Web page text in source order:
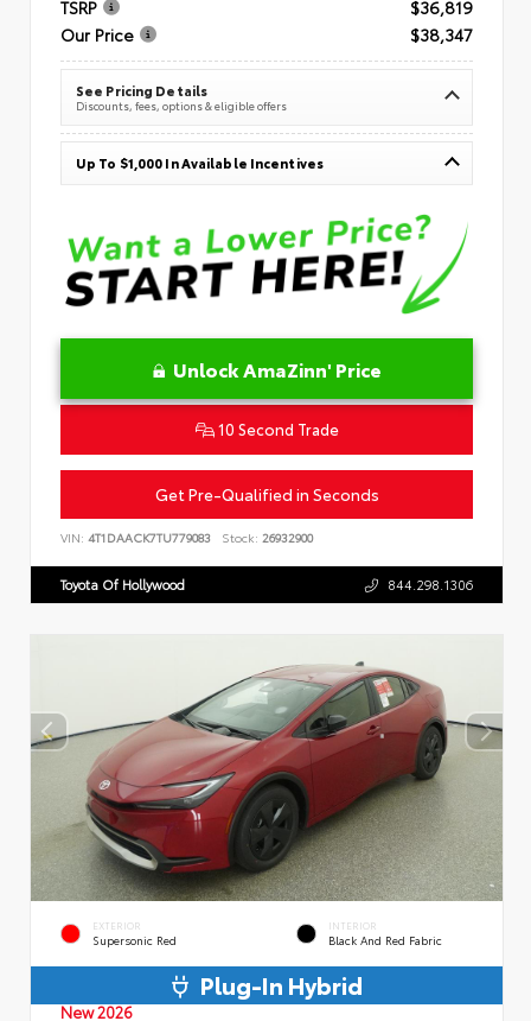
TSRP
$36,819
Our Price
$38,347
See Pricing Details
Discounts, fees, options & eligible offers
Up To $1,000 In Available Incentives
Unlock AmaZinn' Price
10 Second Trade
Get Pre-Qualified in Seconds
VIN: 4T1DAACK7TU779083 Stock: 26932900
Toyota Of Hollywood 844.298.1306
EXTERIOR
Supersonic Red
INTERIOR
Black And Red Fabric
Plug-In Hybrid
New 2026